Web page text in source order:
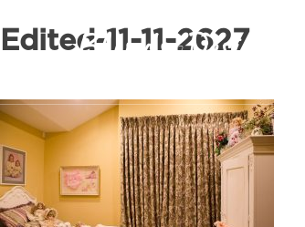
Edited-11-11-2627